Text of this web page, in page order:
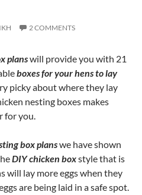
2 COMMENTS
planswill provide you with 21
boxes for your hens to lay
picky about where they lay
nesting boxes makes
for you.
box planswe have shown
DIY chicken boxstyle that is
will lay more eggs when they
are being laid in a safe spot.